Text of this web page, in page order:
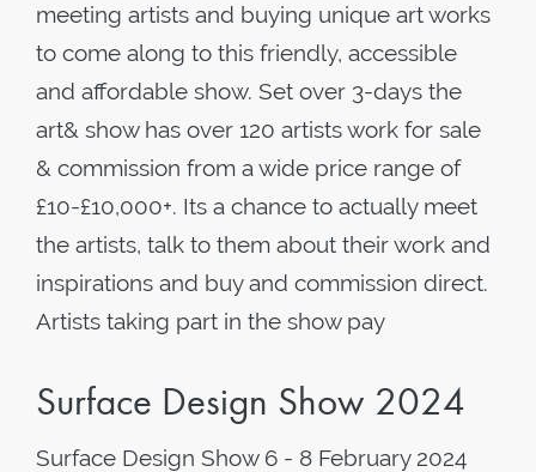
meeting artists and buying unique art works
to come along to this friendly, accessible
and affordable show. Set over 3-days the
art& show has over 120 artists work for sale
& commission from a wide price range of
£10-£10,000+. Its a chance to actually meet
the artists, talk to them about their work and
inspirations and buy and commission direct.
Artists taking part in the show pay
Surface Design Show 2024
Surface Design Show 6 - 8 February 2024